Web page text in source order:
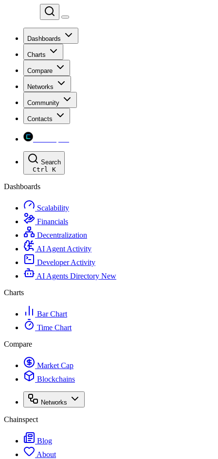
Dashboards
Charts
Compare
Networks
Community
Contacts
Search
Ctrl K
Dashboards
Scalability
Financials
Decentralization
AI Agent Activity
Developer Activity
AI Agents Directory New
Charts
Bar Chart
Time Chart
Compare
Market Cap
Blockchains
Networks
Chainspect
Blog
About